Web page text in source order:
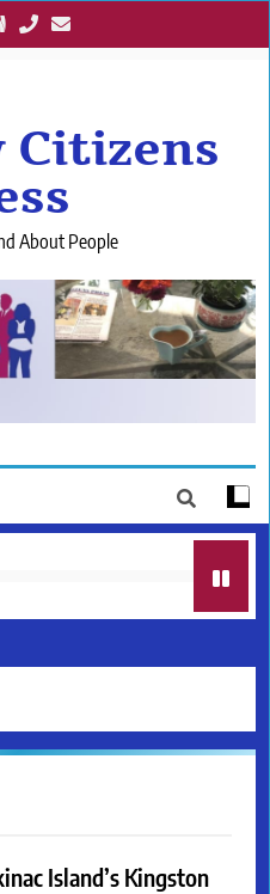
Citizens
About People
Island’s Kingston